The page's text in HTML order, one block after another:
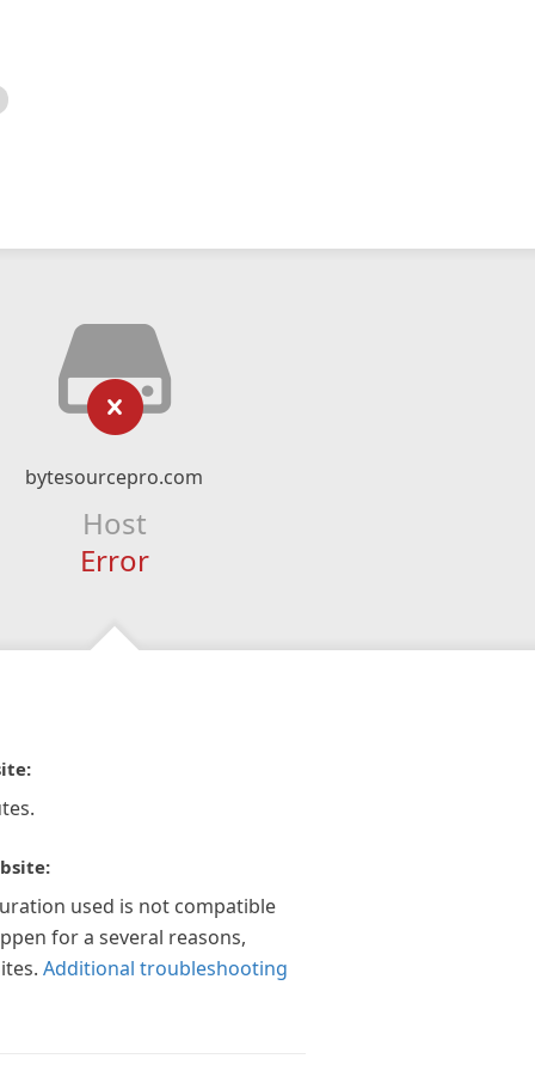
bytesourcepro.com
Host
Error
used is not compatible
for a several reasons,
Additional troubleshooting